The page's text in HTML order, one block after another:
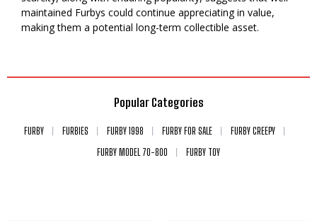
maintained Furbys could continue appreciating in value,
making them a potential long-term collectible asset.
Popular Categories
FURBY FURBIES FURBY 1998 FURBY FOR SALE
FURBY CREEPY
FURBY MODEL 70-800
FURBY TOY